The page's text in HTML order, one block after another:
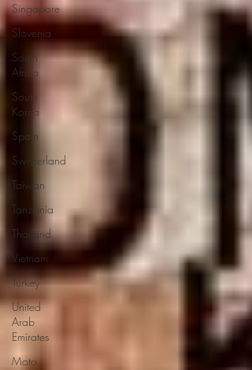
Singapore
Slovenia
South
Africa
South
Korea
Spain
Switzerland
Taiwan
Tanzania
Thailand
Vietnam
Turkey
United
Arab
Emirates
Moto